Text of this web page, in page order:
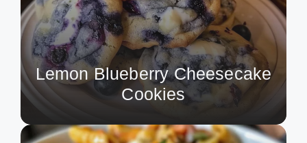
Lemon Blueberry Cheesecake
Cookies